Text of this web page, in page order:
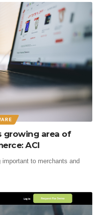
growing area of
ACI
to merchants and